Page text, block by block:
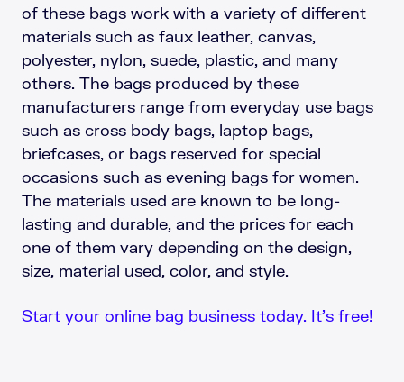
of these bags work with a variety of different
materials such as faux leather, canvas,
polyester, nylon, suede, plastic, and many
others. The bags produced by these
manufacturers range from everyday use bags
such as cross body bags, laptop bags,
briefcases, or bags reserved for special
occasions such as evening bags for women.
The materials used are known to be long-
lasting and durable, and the prices for each
one of them vary depending on the design,
size, material used, color, and style.
Start your online bag business today. It’s free!